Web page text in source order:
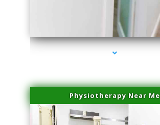
series-2000-Physical Therapists
Physiotherapy Near Me